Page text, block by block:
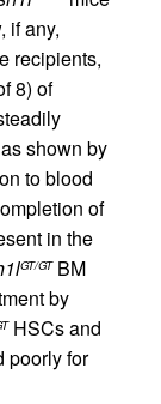
if any,
recipients,
8) of
shown by
to blood
of
in the
GT/GTBM
by
HSCs and
poorly for